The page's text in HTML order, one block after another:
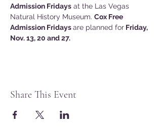
Admission Fridays at the Las Vegas
Natural History Museum. Cox Free
Admission Fridays are planned for Friday,
Nov. 13, 20 and 27.
Share This Event